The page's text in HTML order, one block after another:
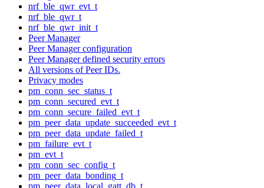
nrf_ble_qwr_evt_t
nrf_ble_qwr_t
nrf_ble_qwr_init_t
Peer Manager
Peer Manager configuration
Peer Manager defined security errors
All versions of Peer IDs.
Privacy modes
pm_conn_sec_status_t
pm_conn_secured_evt_t
pm_conn_secure_failed_evt_t
pm_peer_data_update_succeeded_evt_t
pm_peer_data_update_failed_t
pm_failure_evt_t
pm_evt_t
pm_conn_sec_config_t
pm_peer_data_bonding_t
pm_peer_data_local_gatt_db_t